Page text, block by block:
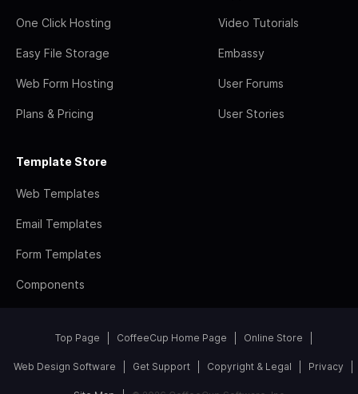
One Click Hosting
Easy File Storage
Web Form Hosting
Plans & Pricing
Video Tutorials
Embassy
User Forums
User Stories
Template Store
Web Templates
Email Templates
Form Templates
Components
Top Page CoffeeCup Home Page Online Store
Web Design Software Get Support Copyright & Legal Privacy